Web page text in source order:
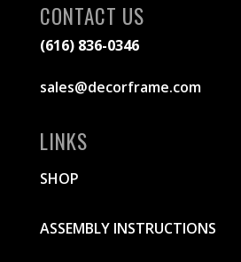
CONTACT US
(616) 836-0346
sales@decorframe.com
LINKS
SHOP
ASSEMBLY INSTRUCTIONS